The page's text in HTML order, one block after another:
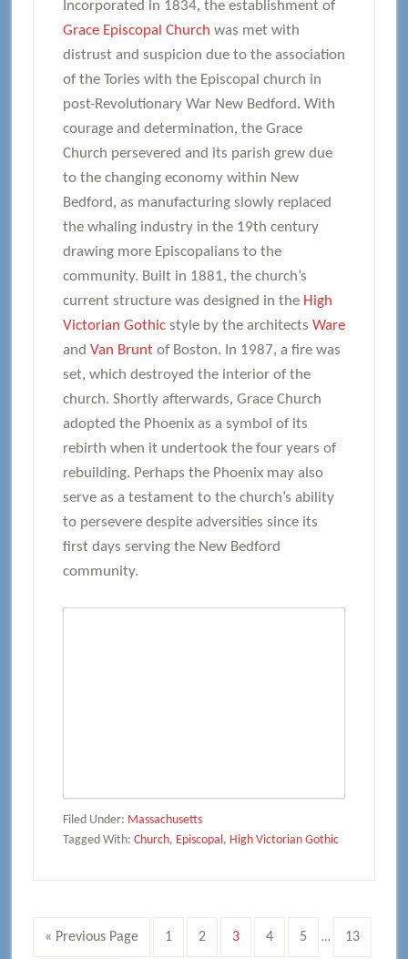
Incorporated in 1834, the establishment of
Grace Episcopal Church was met with
distrust and suspicion due to the association
of the Tories with the Episcopal church in
post-Revolutionary War New Bedford. With
courage and determination, the Grace
Church persevered and its parish grew due
to the changing economy within New
Bedford, as manufacturing slowly replaced
the whaling industry in the 19th century
drawing more Episcopalians to the
community. Built in 1881, the church’s
current structure was designed in the High
Victorian Gothicstyle by the architects Ware
and Van Bruntof Boston. In 1987, a fire was
set, which destroyed the interior of the
church. Shortly afterwards, Grace Church
adopted the Phoenix as a symbol of its
rebirth when it undertook the four years of
rebuilding. Perhaps the Phoenix may also
serve as a testament to the church’s ability
to persevere despite adversities since its
first days serving the New Bedford
community.
Filed Under: Massachusetts
Tagged With: Church, Episcopal, High Victorian Gothic
« Go
Previous Page Page
1 Page
2 Page
3 Page
4 Page
5 … Page
13